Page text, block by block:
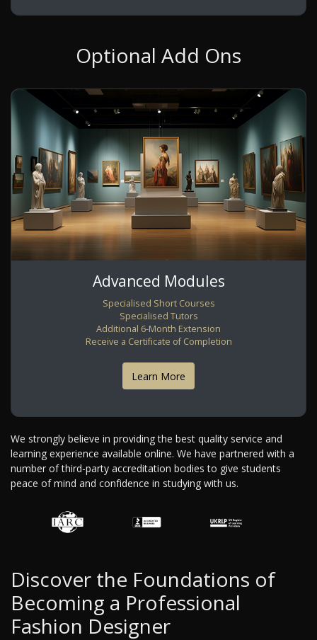
Optional Add Ons
Advanced Modules
Specialised Short Courses
Specialised Tutors
Additional 6-Month Extension
Receive a Certificate of Completion
Learn More
We strongly believe in providing the best quality service and
learning experience available online. We have partnered with a
number of third-party accreditation bodies to give students
peace of mind and confidence in studying with us.
Discover the Foundations of
Becoming a Professional
Fashion Designer